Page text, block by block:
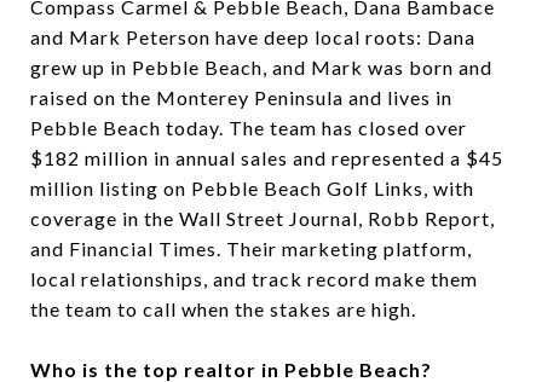
Compass Carmel & Pebble Beach, Dana Bambace
and Mark Peterson have deep local roots: Dana
grew up in Pebble Beach, and Mark was born and
raised on the Monterey Peninsula and lives in
Pebble Beach today. The team has closed over
$182 million in annual sales and represented a $45
million listing on Pebble Beach Golf Links, with
coverage in the Wall Street Journal, Robb Report,
and Financial Times. Their marketing platform,
local relationships, and track record make them
the team to call when the stakes are high.
Who is the top realtor in Pebble Beach?